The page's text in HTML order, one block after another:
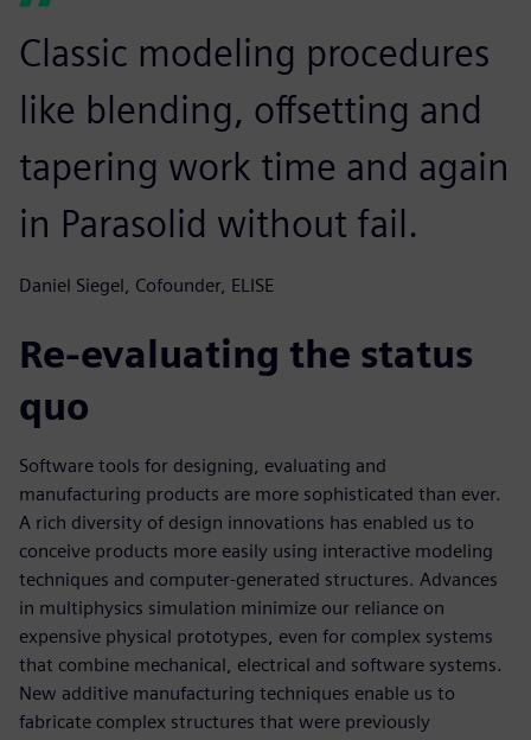
Classic modeling procedures
like blending, offsetting and
tapering work time and again
in Parasolid without fail.
Daniel Siegel, Cofounder, ELISE
Re-evaluating the status
quo
Software tools for designing, evaluating and
manufacturing products are more sophisticated than ever.
A rich diversity of design innovations has enabled us to
conceive products more easily using interactive modeling
techniques and computer-generated structures. Advances
in multiphysics simulation minimize our reliance on
expensive physical prototypes, even for complex systems
that combine mechanical, electrical and software systems.
New additive manufacturing techniques enable us to
fabricate complex structures that were previously